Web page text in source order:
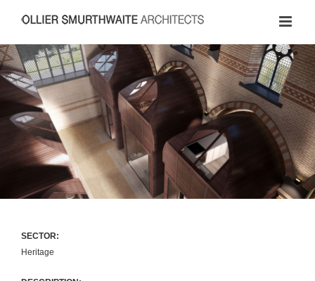
SECTOR:
Heritage